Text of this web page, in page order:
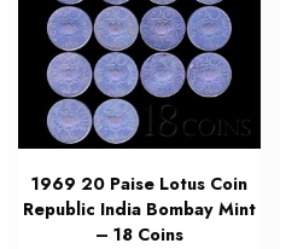
1969 20 Paise Lotus Coin
Republic India Bombay Mint
– 18 Coins